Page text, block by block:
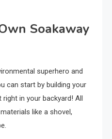
Soakaway
superhero and
can start by building your
in your backyard! All
like a shovel,